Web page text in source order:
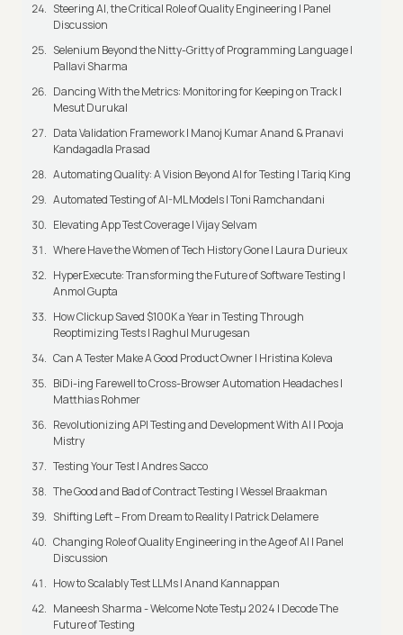
Steering AI, the Critical Role of Quality Engineering | Panel
Discussion
Selenium Beyond the Nitty-Gritty of Programming Language |
Pallavi Sharma
Dancing With the Metrics: Monitoring for Keeping on Track |
Mesut Durukal
Data Validation Framework | Manoj Kumar Anand & Pranavi
Kandagadla Prasad
Automating Quality: A Vision Beyond AI for Testing | Tariq King
Automated Testing of AI-ML Models | Toni Ramchandani
Elevating App Test Coverage | Vijay Selvam
Where Have the Women of Tech History Gone | Laura Durieux
HyperExecute: Transforming the Future of Software Testing |
Anmol Gupta
How Clickup Saved $100K a Year in Testing Through
Reoptimizing Tests | Raghul Murugesan
Can A Tester Make A Good Product Owner | Hristina Koleva
BiDi-ing Farewell to Cross-Browser Automation Headaches |
Matthias Rohmer
Revolutionizing API Testing and Development With AI | Pooja
Mistry
Testing Your Test | Andres Sacco
The Good and Bad of Contract Testing | Wessel Braakman
Shifting Left – From Dream to Reality | Patrick Delamere
Changing Role of Quality Engineering in the Age of AI | Panel
Discussion
How to Scalably Test LLMs | Anand Kannappan
Maneesh Sharma - Welcome Note Testμ 2024 | Decode The
Future of Testing